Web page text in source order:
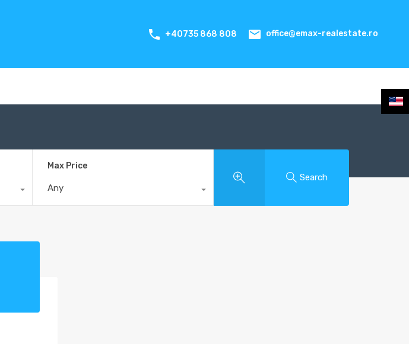
+40735 868 808 office@emax-realestate.ro
Max Price
Any
Search